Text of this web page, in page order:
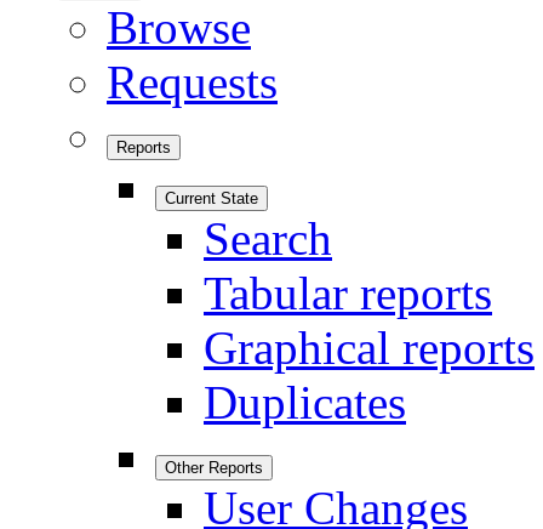
Browse
Requests
Reports
Current State
Search
Tabular reports
Graphical reports
Duplicates
Other Reports
User Changes